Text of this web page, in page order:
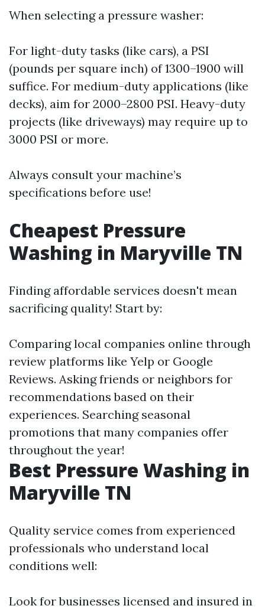
When selecting a pressure washer:
For light-duty tasks (like cars), a PSI
(pounds per square inch) of 1300–1900 will
suffice. For medium-duty applications (like
decks), aim for 2000–2800 PSI. Heavy-duty
projects (like driveways) may require up to
3000 PSI or more.
Always consult your machine’s
specifications before use!
Cheapest Pressure
Washing in Maryville TN
Finding affordable services doesn't mean
sacrificing quality! Start by:
Comparing local companies online through
review platforms like Yelp or Google
Reviews. Asking friends or neighbors for
recommendations based on their
experiences. Searching seasonal
promotions that many companies offer
throughout the year!
Best Pressure Washing in
Maryville TN
Quality service comes from experienced
professionals who understand local
conditions well:
Look for businesses licensed and insured in